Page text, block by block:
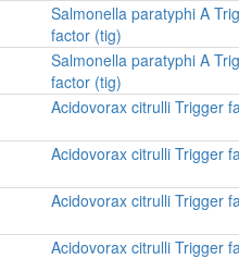
Salmonella paratyphi A
factor (tig)
Salmonella paratyphi A
factor (tig)
Acidovorax citrulli Trigger
Acidovorax citrulli Trigger
Acidovorax citrulli Trigger
Acidovorax citrulli Trigger